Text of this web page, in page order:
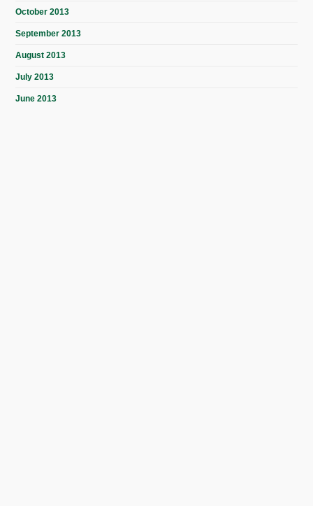
October 2013
September 2013
August 2013
July 2013
June 2013